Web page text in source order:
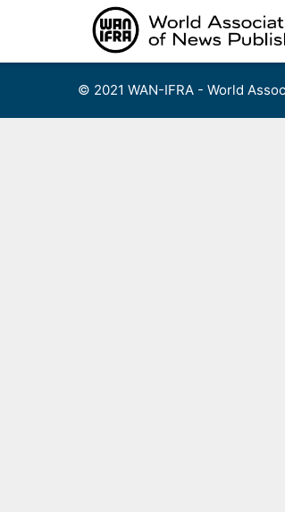
© 2021 WAN-IFRA - World